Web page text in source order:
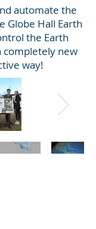
automate the
Globe Hall Earth
the Earth
completely new
way!